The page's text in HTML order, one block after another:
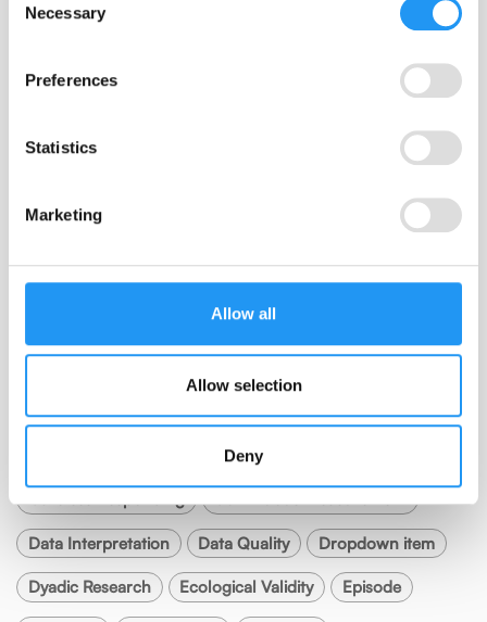
Selection
Necessary
Preferences
Statistics
Marketing
Allow all
Allow selection
Deny
FOLLOW US
Subscribe
Burst Design
Careless Responding Continuous Measurement
Data Interpretation Data Quality Dropdown item
Dyadic Research Ecological Validity Episode